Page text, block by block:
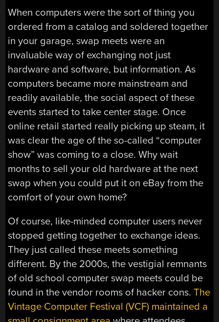
When computers were the sort of thing you
ordered from a catalog and soldered together
in your garage, swap meets were an
invaluable way of exchanging not just
hardware and software, but information. As
computers became more mainstream and
readily available, the social aspect of these
events started to take center stage. Once
online retail started really picking up steam, it
was clear the age of the so-called “computer
show” was coming to a close. Why wait
months to sell your old hardware at the next
swap when you could put it on eBay from the
comfort of your own home?
Of course, like-minded computer users never
stopped getting together to exchange ideas.
They just called these meets something
different. By the 2000s, the vestigial remnants
of old school computer swap meets could be
found in the vendor rooms of hacker cons.The
Vintage Computer Festival (VCF) maintained a